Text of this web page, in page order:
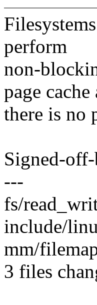
perform
non-
page
there is no
Signed-
---
fs/
include/
mm/
3 files